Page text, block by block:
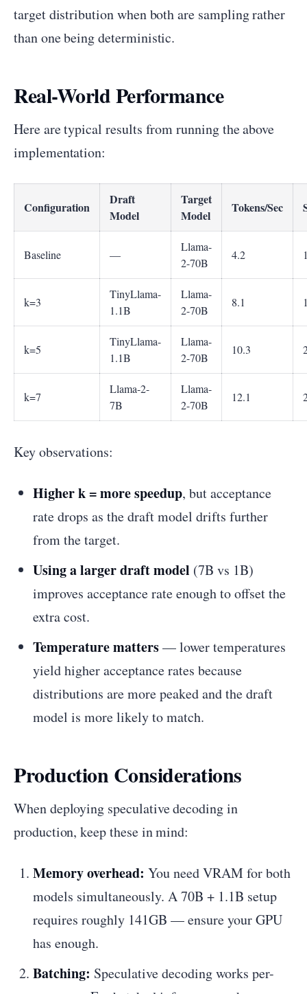
target distribution when both are sampling rather
than one being deterministic.
Real-World Performance
Here are typical results from running the above
implementation:
Configuration
Draft
Model
Target
Model
Tokens/Sec
Baseline —
Llama-
2-70B
4.2
k=3
TinyLlama-
1.1B
Llama-
2-70B
8.1
k=5
TinyLlama-
1.1B
Llama-
2-70B
10.3
k=7
Llama-2-
7B
Llama-
2-70B
12.1
Key observations:
Higher k = more speedup, but acceptance
rate drops as the draft model drifts further
from the target.
Using a larger draft model (7B vs 1B)
improves acceptance rate enough to offset the
extra cost.
Temperature matters— lower temperatures
yield higher acceptance rates because
distributions are more peaked and the draft
model is more likely to match.
Production Considerations
When deploying speculative decoding in
production, keep these in mind:
Memory overhead: You need VRAM for both
models simultaneously. A 70B + 1.1B setup
requires roughly 141GB — ensure your GPU
has enough.
Batching: Speculative decoding works per-